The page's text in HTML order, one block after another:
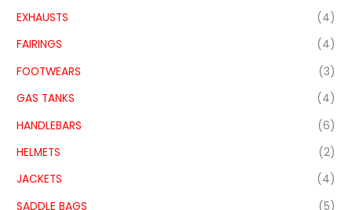
EXHAUSTS
(4)
FAIRINGS
(4)
FOOTWEARS
(3)
GAS TANKS
(4)
HANDLEBARS
(6)
HELMETS
(2)
JACKETS
(4)
SADDLE BAGS
(5)